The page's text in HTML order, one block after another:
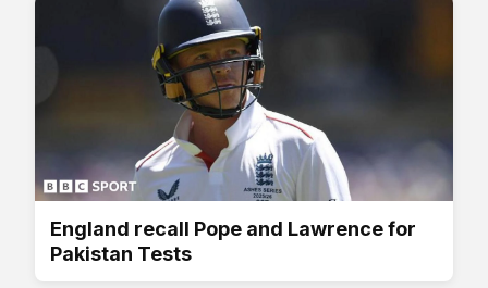
England recall Pope and Lawrence for
Pakistan Tests